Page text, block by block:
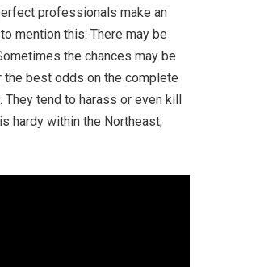
professionals make an
mention this: There may be
the chances may be
the best odds on the complete
tend to harass or even kill
hardy within the Northeast,